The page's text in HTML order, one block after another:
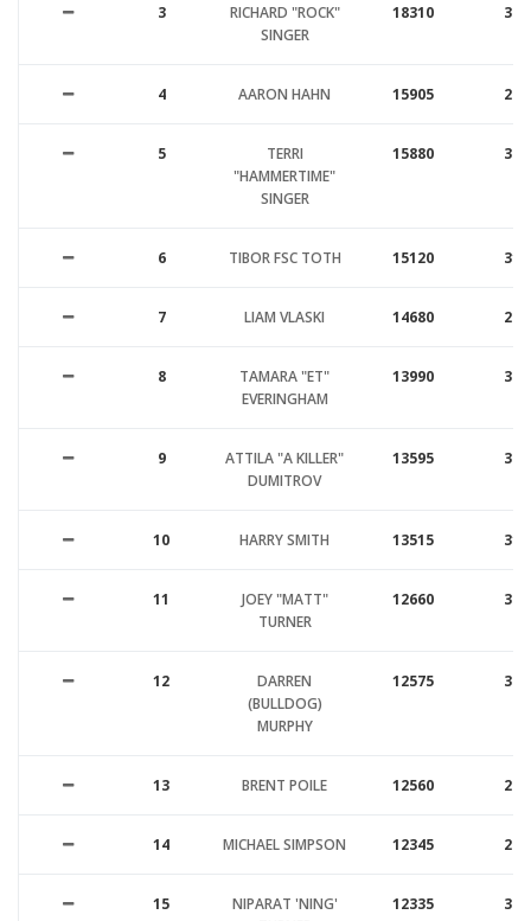
3
RICHARD "ROCK"
SINGER
18310 35
4 AARON HAHN 15905 29
5
TERRI
"HAMMERTIME"
SINGER
15880 35
6 TIBOR FSC TOTH 15120 31
7 LIAM VLASKI 14680 29
8
TAMARA "ET"
EVERINGHAM
13990 34
9
ATTILA "A KILLER"
DUMITROV
13595 30
10 HARRY SMITH 13515 31
11
JOEY "MATT"
TURNER
12660 34
12
DARREN
(BULLDOG)
MURPHY
12575 32
13 BRENT POILE 12560 26
14 MICHAEL SIMPSON 12345 27
15
NIPARAT 'NING'
12335 30